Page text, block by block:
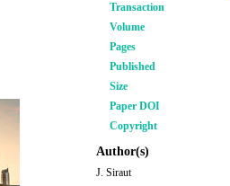
Transaction
Volume
Pages
Published
Size
Paper DOI
Copyright
Author(s)
J. Siraut